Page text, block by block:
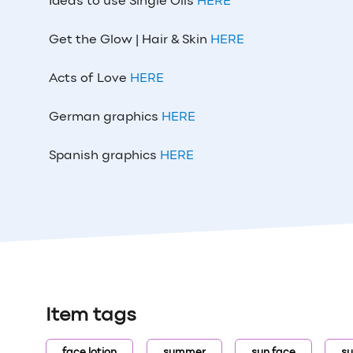
Get the Glow | Hair & Skin HERE
Acts of Love HERE
German graphics HERE
Spanish graphics HERE
Item tags